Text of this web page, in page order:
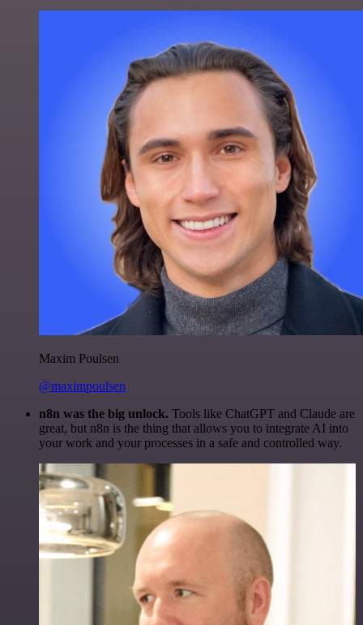
Maxim Poulsen
@maximpoulsen
n8n was the big unlock. Tools like ChatGPT and Claude are
great, but n8n is the thing that allows you to integrate AI into
your work and your processes in a safe and controlled way.